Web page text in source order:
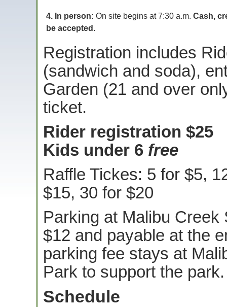
4. In person: On site begins at 7:30 a.m. Cash,
be accepted.
Registration includes
(sandwich and soda),
Garden (21 and over
ticket.
Rider registration $25
Kids under 6 free
Raffle Tickes: 5 for $5,
$15, 30 for $20
Parking at Malibu
$12 and payable at the
parking fee stays at
Park to support the park.
Schedule